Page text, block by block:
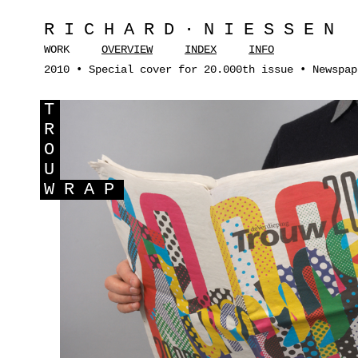
RICHARD·NIESSEN
WORK OVERVIEW INDEX
INFO
2010 • Special cover for 20.000th issue •
T
R
O
U
W RAP